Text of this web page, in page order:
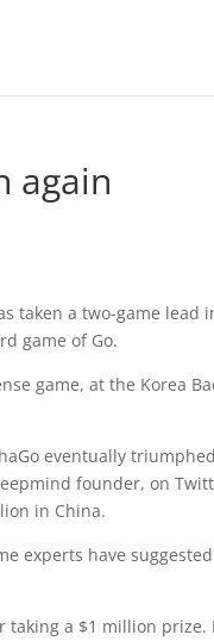
again
taken a two-game lead
game of Go.
game, at the Korea
eventually
founder, on
in China.
experts have
a $1 million prize.